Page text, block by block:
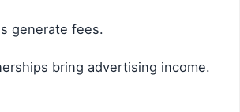
generate fees.
bring advertising income.